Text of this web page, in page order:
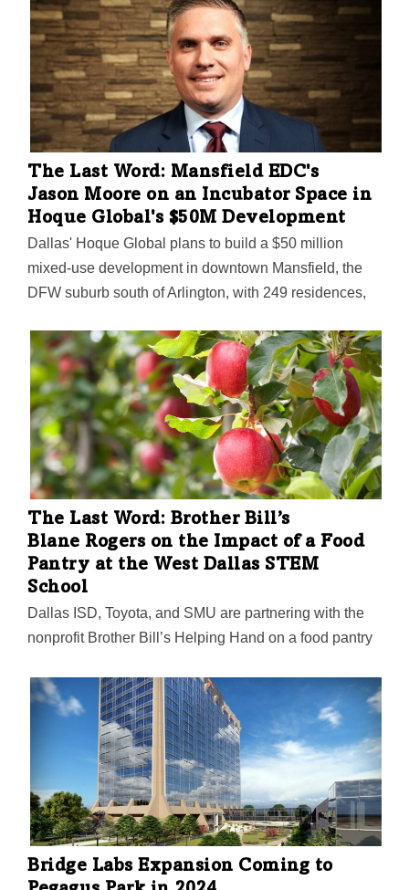
one of the grants. The grants are intended to help
workers find a “reliable path to the middle class," the
Labor Department says.
The Last Word: Mansfield EDC's
Jason Moore on an Incubator Space in
Hoque Global's $50M Development
Dallas' Hoque Global plans to build a $50 million
mixed-use development in downtown Mansfield, the
DFW suburb south of Arlington, with 249 residences,
restaurant space, and a nearly 8,000-square-foot civic
plaza, the DBJ reports. In a conversation with Moore
and Todd Tonore, Mansfield's Mayor Pro Tem and
Chairman of the Historic Downtown Mansfield
Revitalization Subcommittee, the DBJ explores how
"one of the oldest historic downtowns" in North Texas
is about to get rebuilt.
The Last Word: Brother Bill’s
Blane Rogers on the Impact of a Food
Pantry at the West Dallas STEM
School
Dallas ISD, Toyota, and SMU are partnering with the
nonprofit Brother Bill’s Helping Hand on a food pantry
School. The effort is achieving more than offering
healthy food to students and the local community,
though, Rogers says. "We want the staff to be able to
use the space for hands-on experiences that they may
not be able to accomplish in their classrooms," Rogers
told the DMN. "We found a site that will give students
the greatest opportunity to learn, as well as have the
attributes needed to make it successful for years…
Bridge Labs Expansion Coming to